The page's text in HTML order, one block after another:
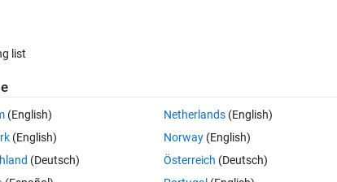
0 votes
list
(English)
(English)
(Deutsch)
Netherlands(English)
Norway(English)
Österreich (Deutsch)